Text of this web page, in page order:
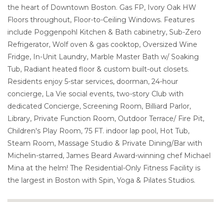
the heart of Downtown Boston. Gas FP, Ivory Oak HW
Floors throughout, Floor-to-Ceiling Windows. Features
include Poggenpohl Kitchen & Bath cabinetry, Sub-Zero
Refrigerator, Wolf oven & gas cooktop, Oversized Wine
Fridge, In-Unit Laundry, Marble Master Bath w/ Soaking
Tub, Radiant heated floor & custom built-out closets.
Residents enjoy 5-star services, doorman, 24-hour
concierge, La Vie social events, two-story Club with
dedicated Concierge, Screening Room, Billiard Parlor,
Library, Private Function Room, Outdoor Terrace/ Fire Pit,
Children's Play Room, 75 FT. indoor lap pool, Hot Tub,
Steam Room, Massage Studio & Private Dining/Bar with
Michelin-starred, James Beard Award-winning chef Michael
Mina at the helm! The Residential-Only Fitness Facility is
the largest in Boston with Spin, Yoga & Pilates Studios.